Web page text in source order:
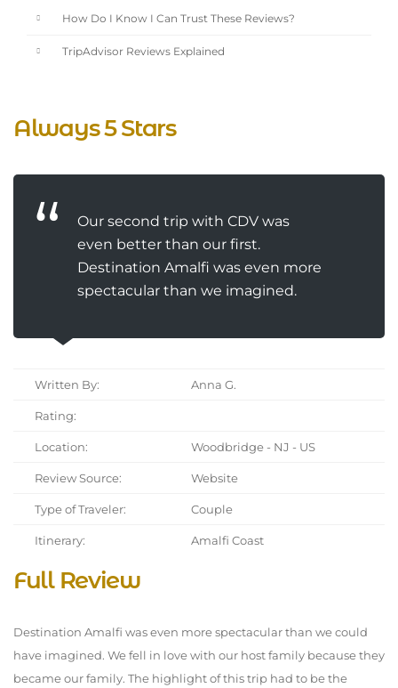
How Do I Know I Can Trust These Reviews?
TripAdvisor Reviews Explained
Always 5 Stars
Our second trip with CDV was
even better than our first.
Destination Amalfi was even more
spectacular than we imagined.
Written By: Anna G.
Rating:
Location: Woodbridge - NJ - US
Review Source: Website
Type of Traveler: Couple
Itinerary: Amalfi Coast
Full Review
Destination Amalfi was even more spectacular than we could
have imagined. We fell in love with our host family because they
became our family. The highlight of this trip had to be the